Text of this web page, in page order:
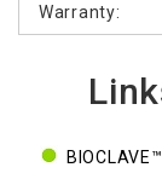
Warranty: